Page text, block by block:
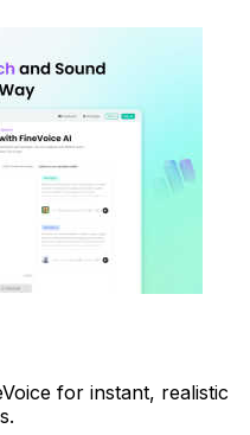
for instant, realistic